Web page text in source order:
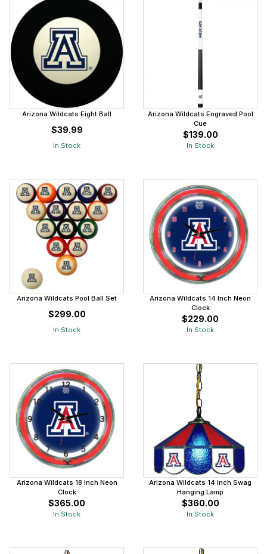
Arizona Wildcats Eight Ball
$39.99
In Stock
Arizona Wildcats Engraved Pool
Cue
$139.00
In Stock
Arizona Wildcats Pool Ball Set
$299.00
In Stock
Arizona Wildcats 14 Inch Neon
Clock
$229.00
In Stock
Arizona Wildcats 18 Inch Neon
Clock
$365.00
In Stock
Arizona Wildcats 14 Inch Swag
Hanging Lamp
$360.00
In Stock